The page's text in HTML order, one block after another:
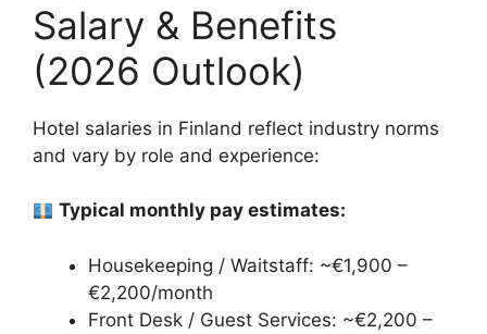
Salary & Benefits
(2026 Outlook)
Hotel salaries in Finland reflect industry norms
and vary by role and experience:
Typical monthly pay estimates:
Housekeeping / Waitstaff: ~€1,900 –
€2,200/month
Front Desk / Guest Services: ~€2,200 –